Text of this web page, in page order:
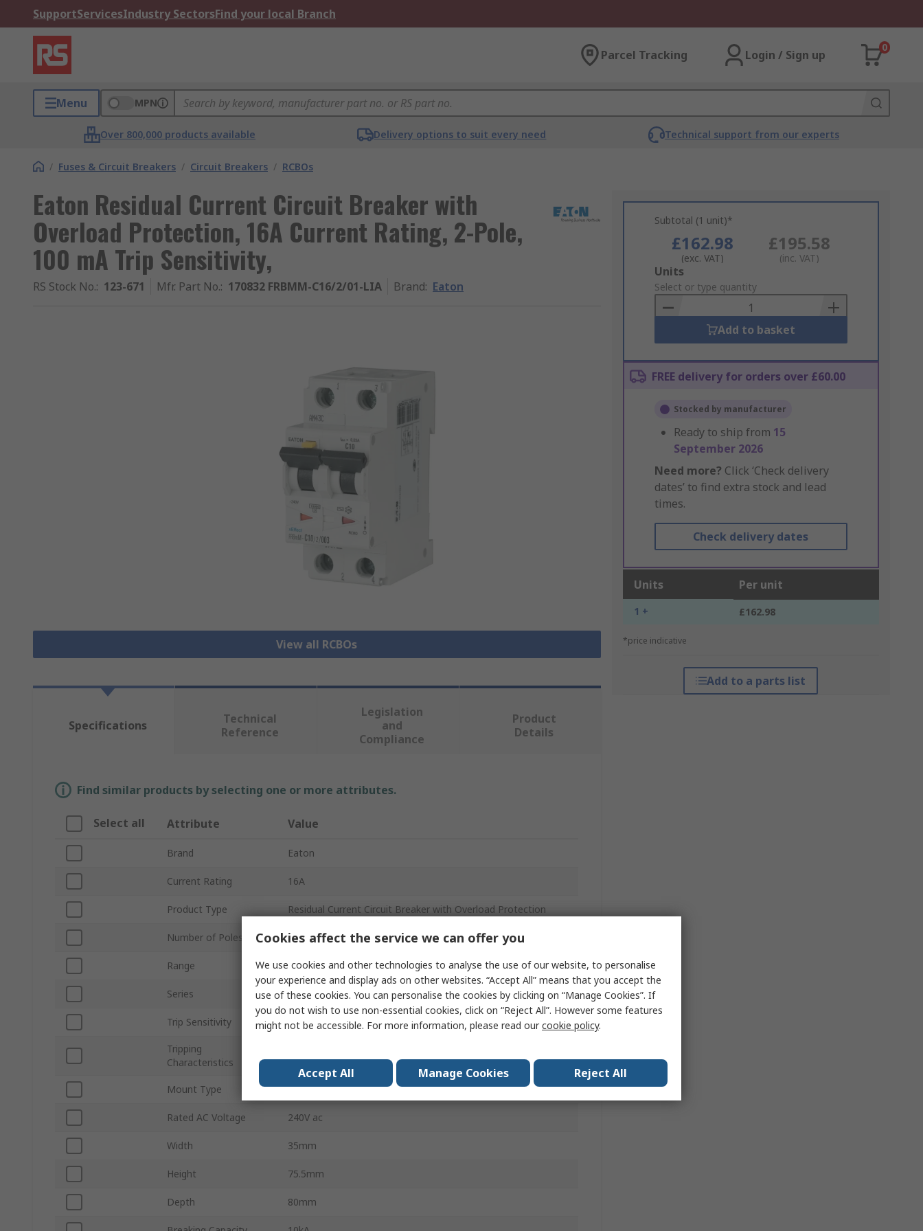
SupportServicesIndustry SectorsFind your local Branch
Parcel Tracking Login / Sign up
0
Menu MPN
Over 800,000 products available Delivery options to suit every need Technical support from our experts
/ Fuses & Circuit Breakers / Circuit Breakers / RCBOs
Eaton Residual Current Circuit Breaker with
Overload Protection, 16A Current Rating, 2-Pole,
100 mA Trip Sensitivity,
RS Stock No.: 123-671 Mfr. Part No.: 170832 FRBMM-C16/2/01-LIA Brand: Eaton
View all RCBOs
Subtotal (1 unit)*
£162.98
(exc. VAT)
£195.58
(inc. VAT)
Add
to
Basket
Units
Select or type quantity
Add to basket
FREE delivery for orders over £60.00
Stocked by manufacturer
Ready to ship from 15
September 2026
Need more? Click ‘Check delivery
dates’ to find extra stock and lead
times.
Check delivery dates
Units Per unit
1 + £162.98
*price indicative
Add to a parts list
Specifications
Technical
Reference
Legislation
and
Compliance
Product
Details
Find similar products by selecting one or more attributes.
Select all Attribute Value
Brand Eaton
Current Rating 16A
Product Type Residual Current Circuit Breaker with Overload Protection
Number of Poles 2
Range FRBmM
Series FRBmM
Trip Sensitivity 100mA
Tripping
Characteristics
Mount Type DIN Rail
Rated AC Voltage 240V ac
Width 35mm
Height 75.5mm
Depth 80mm
Cookies affect the service we can offer you
We use cookies and other technologies to analyse the use of our website, to personalise
your experience and display ads on other websites. “Accept All” means that you accept the
use of these cookies. You can personalise the cookies by clicking on “Manage Cookies”. If
you do not wish to use non-essential cookies, click on “Reject All”. However some features
might not be accessible. For more information, please read ourcookie policy.
Accept All Manage Cookies Reject All